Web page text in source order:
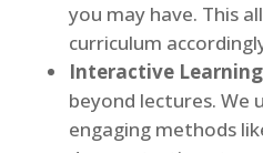
you may have. This
curriculum
Interactive
beyond lectures. We
engaging methods